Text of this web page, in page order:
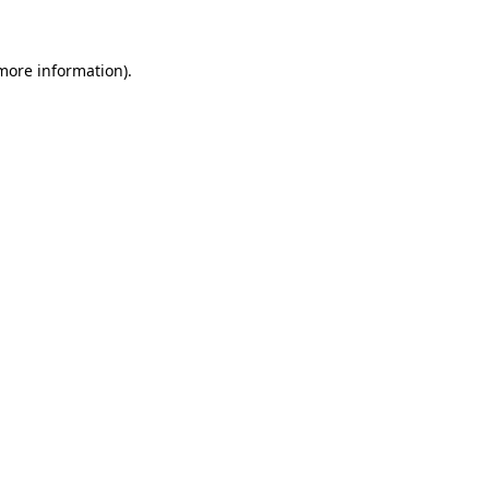
information).